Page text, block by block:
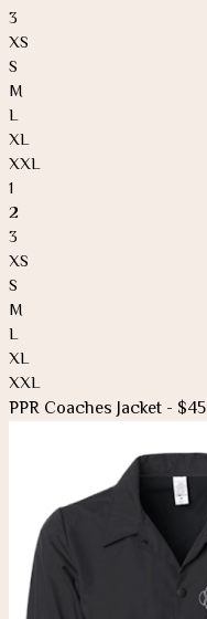
3
XS
S
M
L
XL
XXL
1
2
3
XS
S
M
L
XL
XXL
PPR Coaches Jacket - $45